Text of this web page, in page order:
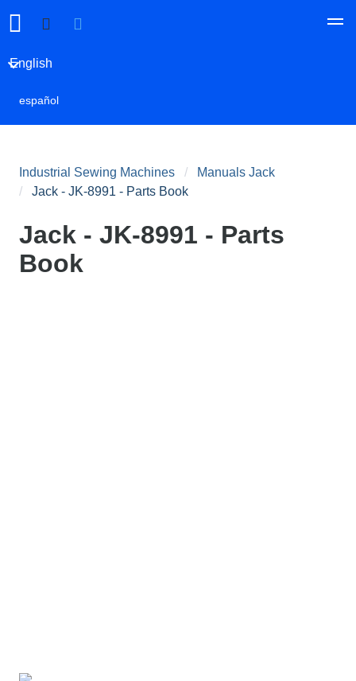
English
español
Industrial Sewing Machines
Manuals Jack
Jack - JK-8991 - Parts Book
Jack - JK-8991 - Parts
Book